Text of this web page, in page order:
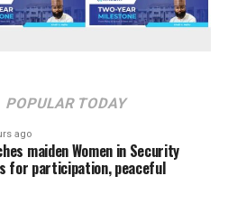
POPULAR TODAY
ago
maiden Women in Security
for participation, peaceful